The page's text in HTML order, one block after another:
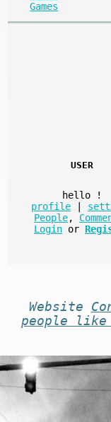
Games
USER
hello
!
profile
People,
Login or
Website
people like